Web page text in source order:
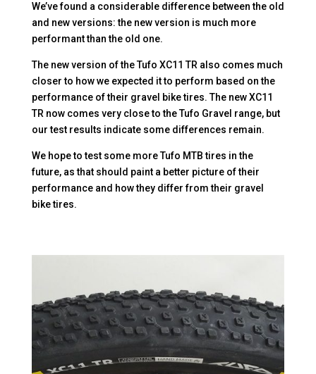
We’ve found a considerable difference between the old
and new versions: the new version is much more
performant than the old one.
The new version of the Tufo XC11 TR also comes much
closer to how we expected it to perform based on the
performance of their gravel bike tires. The new XC11
TR now comes very close to the Tufo Gravel range, but
our test results indicate some differences remain.
We hope to test some more Tufo MTB tires in the
future, as that should paint a better picture of their
performance and how they differ from their gravel
bike tires.